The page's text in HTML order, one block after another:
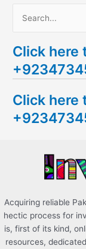
a
r
h
f
Click here
Click here
Acquiring reliable
hectic process for
is, first of its kind,
resources,